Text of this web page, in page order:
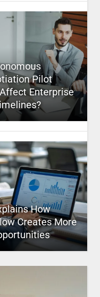
Pilot
Enterprise
How
Creates More